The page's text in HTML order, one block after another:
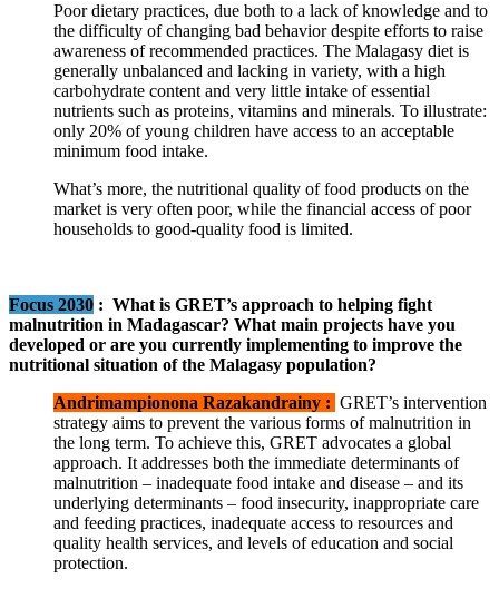
Poor dietary practices, due both to a lack of knowledge and to
the difficulty of changing bad behavior despite efforts to raise
awareness of recommended practices. The Malagasy diet is
generally unbalanced and lacking in variety, with a high
carbohydrate content and very little intake of essential
nutrients such as proteins, vitamins and minerals. To illustrate:
only 20% of young children have access to an acceptable
minimum food intake.
What’s more, the nutritional quality of food products on the
market is very often poor, while the financial access of poor
households to good-quality food is limited.
Focus 2030 : What is GRET’s approach to helping fight
malnutrition in Madagascar? What main projects have you
developed or are you currently implementing to improve the
nutritional situation of the Malagasy population?
Andrimampionona Razakandrainy : GRET’s intervention
strategy aims to prevent the various forms of malnutrition in
the long term. To achieve this, GRET advocates a global
approach. It addresses both the immediate determinants of
malnutrition – inadequate food intake and disease – and its
underlying determinants – food insecurity, inappropriate care
and feeding practices, inadequate access to resources and
quality health services, and levels of education and social
protection.